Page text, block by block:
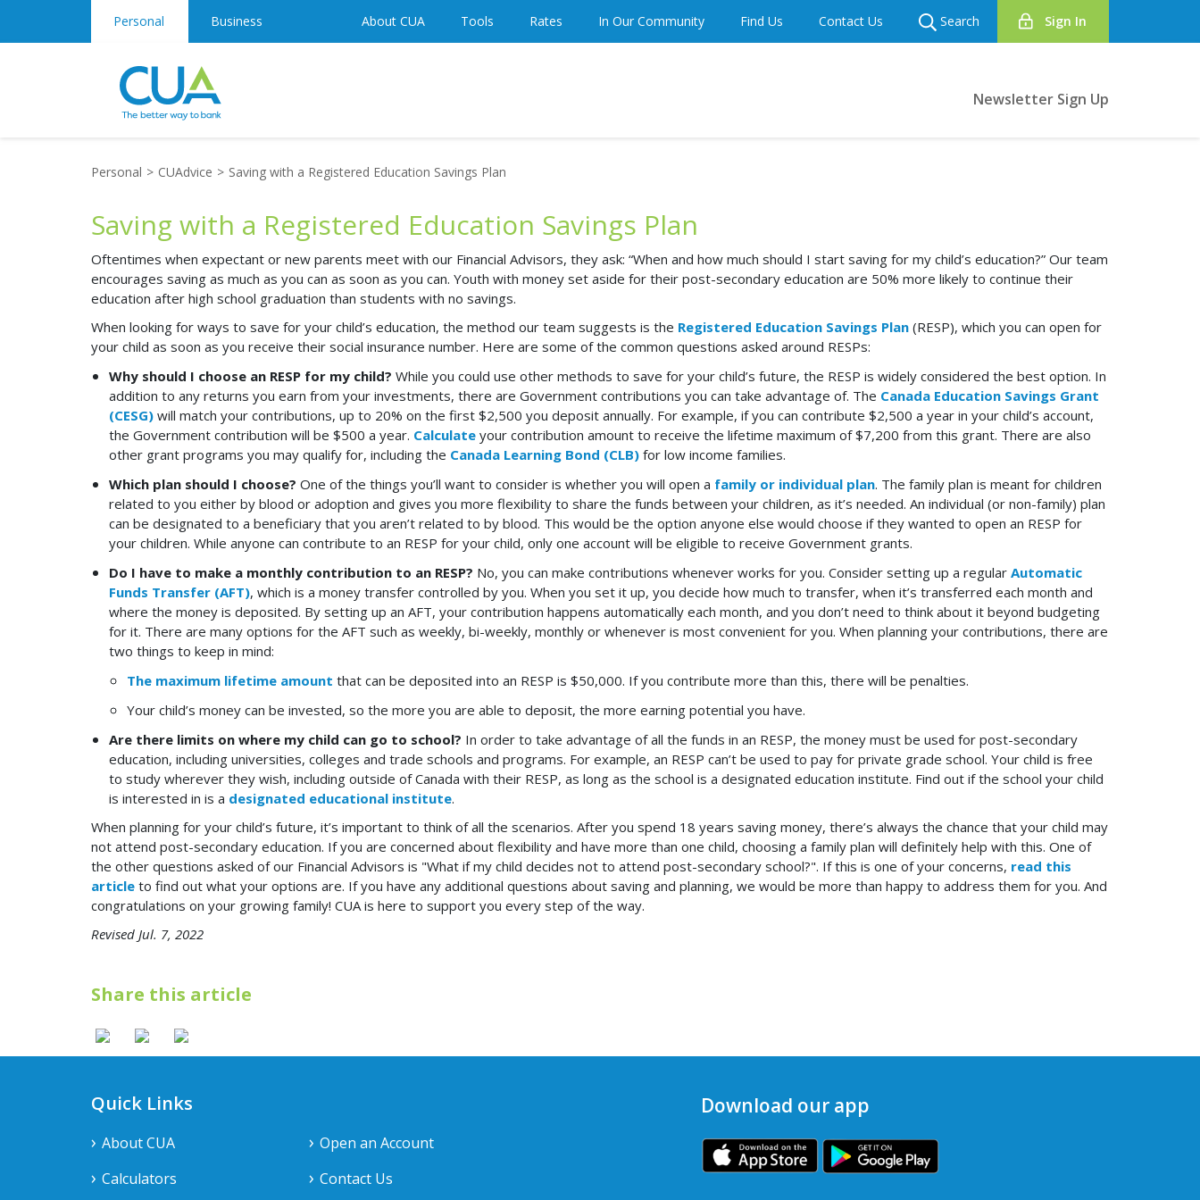
Personal Business About CUA Tools Rates In Our Community Find Us Contact Us Search Sign In
Newsletter Sign Up
Personal CUAdvice Saving with a Registered Education Savings Plan
Saving with a Registered Education Savings Plan
Oftentimes when expectant or new parents meet with our Financial Advisors, they ask: “When and how much should I start saving for my child’s education?” Our team
encourages saving as much as you can as soon as you can. Youth with money set aside for their post-secondary education are 50% more likely to continue their
education after high school graduation than students with no savings.
When looking for ways to save for your child’s education, the method our team suggests is the Registered Education Savings Plan (RESP), which you can open for
your child as soon as you receive their social insurance number. Here are some of the common questions asked around RESPs:
Why should I choose an RESP for my child? While you could use other methods to save for your child’s future, the RESP is widely considered the best option. In
addition to any returns you earn from your investments, there are Government contributions you can take advantage of. The Canada Education Savings Grant
(CESG) will match your contributions, up to 20% on the first $2,500 you deposit annually. For example, if you can contribute $2,500 a year in your child’s account,
the Government contribution will be $500 a year. Calculate your contribution amount to receive the lifetime maximum of $7,200 from this grant. There are also
other grant programs you may qualify for, including the Canada Learning Bond (CLB) for low income families.
Which plan should I choose? One of the things you’ll want to consider is whether you will open a family or individual plan. The family plan is meant for children
related to you either by blood or adoption and gives you more flexibility to share the funds between your children, as it’s needed. An individual (or non-family) plan
can be designated to a beneficiary that you aren’t related to by blood. This would be the option anyone else would choose if they wanted to open an RESP for
your children. While anyone can contribute to an RESP for your child, only one account will be eligible to receive Government grants.
Do I have to make a monthly contribution to an RESP? No, you can make contributions whenever works for you. Consider setting up a regular Automatic
Funds Transfer (AFT), which is a money transfer controlled by you. When you set it up, you decide how much to transfer, when it’s transferred each month and
where the money is deposited. By setting up an AFT, your contribution happens automatically each month, and you don’t need to think about it beyond budgeting
for it. There are many options for the AFT such as weekly, bi-weekly, monthly or whenever is most convenient for you. When planning your contributions, there are
two things to keep in mind:
The maximum lifetime amount that can be deposited into an RESP is $50,000. If you contribute more than this, there will be penalties.
Your child’s money can be invested, so the more you are able to deposit, the more earning potential you have.
Are there limits on where my child can go to school? In order to take advantage of all the funds in an RESP, the money must be used for post-secondary
education, including universities, colleges and trade schools and programs. For example, an RESP can’t be used to pay for private grade school. Your child is free
to study wherever they wish, including outside of Canada with their RESP, as long as the school is a designated education institute. Find out if the school your child
is interested in is a designated educational institute.
When planning for your child’s future, it’s important to think of all the scenarios. After you spend 18 years saving money, there’s always the chance that your child may
not attend post-secondary education. If you are concerned about flexibility and have more than one child, choosing a family plan will definitely help with this. One of
the other questions asked of our Financial Advisors is "What if my child decides not to attend post-secondary school?". If this is one of your concerns, read this
article to find out what your options are. If you have any additional questions about saving and planning, we would be more than happy to address them for you. And
congratulations on your growing family! CUA is here to support you every step of the way.
Revised Jul. 7, 2022
Share this article
Quick Links
About CUA
Calculators
Open an Account
Contact Us
Download our app